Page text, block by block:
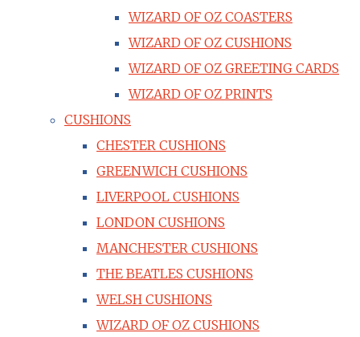
WIZARD OF OZ COASTERS
WIZARD OF OZ CUSHIONS
WIZARD OF OZ GREETING CARDS
WIZARD OF OZ PRINTS
CUSHIONS
CHESTER CUSHIONS
GREENWICH CUSHIONS
LIVERPOOL CUSHIONS
LONDON CUSHIONS
MANCHESTER CUSHIONS
THE BEATLES CUSHIONS
WELSH CUSHIONS
WIZARD OF OZ CUSHIONS